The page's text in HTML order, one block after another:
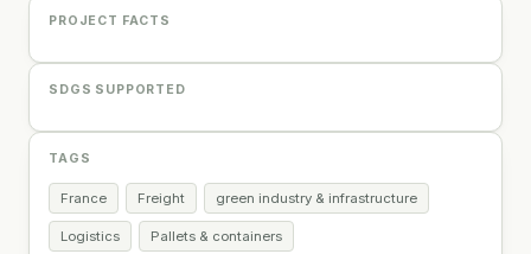
PROJECT FACTS
SDGS SUPPORTED
TAGS
France Freight green industry & infrastructure
Logistics Pallets & containers